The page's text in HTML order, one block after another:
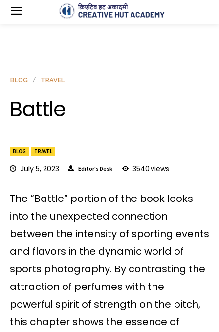
BLOG TRAVEL
July 5, 2023 Editor's Desk 3540views
BLOG TRAVEL
Battle
The “Battle” portion of the book looks
into the unexpected connection
between the intensity of sporting events
and flavors in the dynamic world of
sports photography. By contrasting the
attraction of perfumes with the
powerful spirit of strength on the pitch,
this chapter shows the essence of